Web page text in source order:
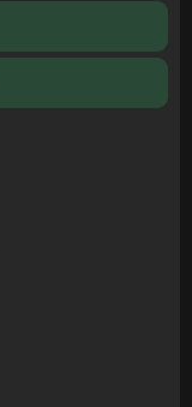
s
a
r
s